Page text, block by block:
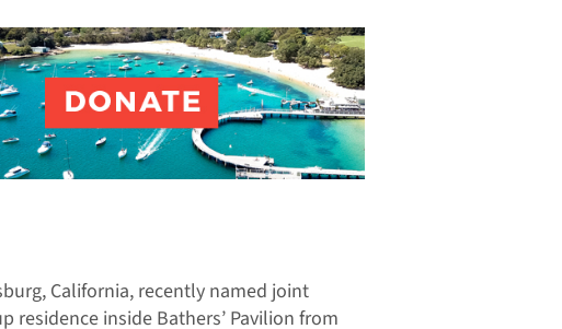
California, recently named joint
residence inside Bathers’ Pavilion from